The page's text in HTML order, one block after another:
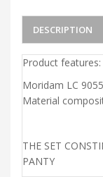
DESCRIPTION
Product
Moridam LC
Material
THE SET
PANTY